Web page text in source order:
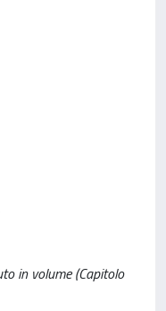
in volume (Capitolo